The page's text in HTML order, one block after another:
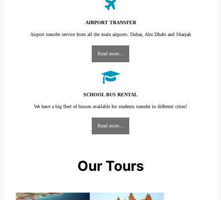
AIRPORT TRANSFER
Airport transfer service from all the main airports: Dubai, Abu Dhabi and Sharjah
Read more...
SCHOOL BUS RENTAL
We have a big fleet of busses available for students transfer in different cities!
Read more...
Our Tours